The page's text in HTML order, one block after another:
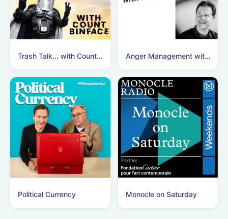
Trash Talk... with Count Binface Anger Management with Nick Clegg
Political Currency Monocle on Saturday